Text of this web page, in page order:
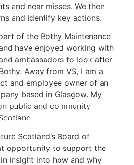
and near misses. We then
and identify key actions.
of the Bothy Maintenance
have enjoyed working with
ambassadors to look after
Away from VS, I am a
and employee owner of an
based in Glasgow. My
public and community
Scotland’s Board of
opportunity to support the
insight into how and why